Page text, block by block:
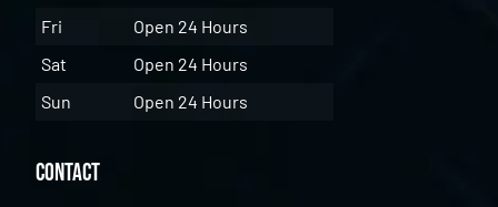
Fri
Open 24 Hours
Sat
Open 24 Hours
Sun
Open 24 Hours
Contact